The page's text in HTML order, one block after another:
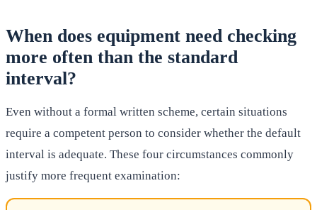
When does equipment need checking
more often than the standard
interval?
Even without a formal written scheme, certain situations
require a competent person to consider whether the default
interval is adequate. These four circumstances commonly
justify more frequent examination: